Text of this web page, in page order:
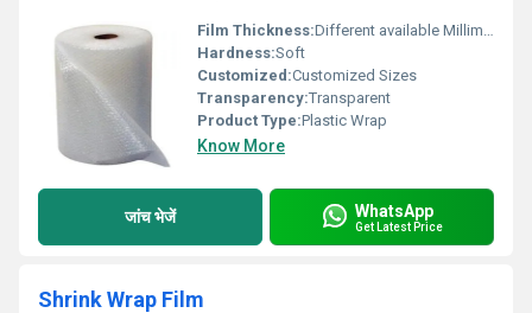
Film Thickness:Different available Millimeter (mm)
Hardness:Soft
Customized:Customized Sizes
Transparency:Transparent
Product Type:Plastic Wrap
Know More
जांच भेजें WhatsApp
Get Latest Price
Shrink Wrap Film